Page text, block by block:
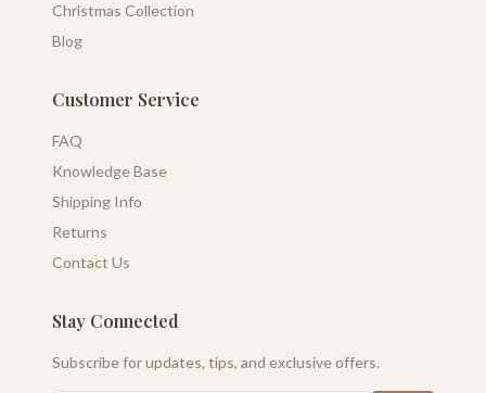
Christmas Collection
Blog
Customer Service
FAQ
Knowledge Base
Shipping Info
Returns
Contact Us
Stay Connected
Subscribe for updates, tips, and exclusive offers.